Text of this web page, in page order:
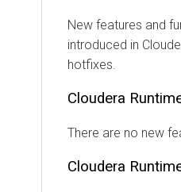
New features and
introduced in
hotfixes.
Cloudera
There are no new
Cloudera